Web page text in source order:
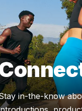
in-the-know